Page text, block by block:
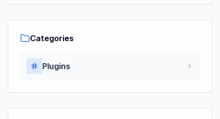
Categories
Plugins